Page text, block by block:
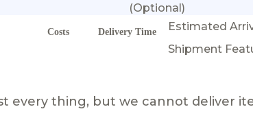
(Optional)
Costs Delivery Time
Estimated
Shipment
every thing, but we cannot deliver